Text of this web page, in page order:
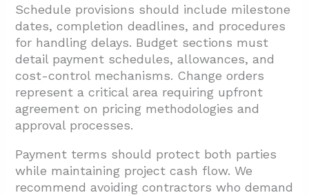
Schedule provisions should include milestone
dates, completion deadlines, and procedures
for handling delays. Budget sections must
detail payment schedules, allowances, and
cost-control mechanisms. Change orders
represent a critical area requiring upfront
agreement on pricing methodologies and
approval processes.
Payment terms should protect both parties
while maintaining project cash flow. We
recommend avoiding contractors who demand